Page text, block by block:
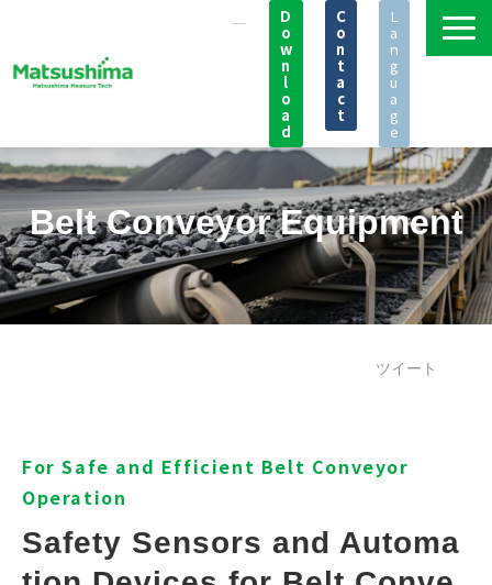
D
o
w
n
l
o
a
d
C
o
n
t
a
c
t
L
a
n
g
u
a
g
e
Applications
Knowledge
Seminar
News
Belt Conveyor Equipment
ツイート
For Safe and Efficient Belt Conveyor
Operation
Safety Sensors and Automa